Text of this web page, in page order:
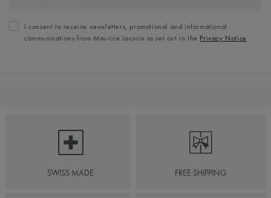
I consent to receive newsletters, promotional and informational
communications from Maurice Lacroix as set out in the Privacy Notice
SWISS MADE FREE SHIPPING